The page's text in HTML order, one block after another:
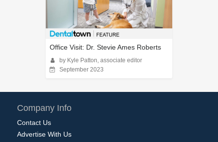
Office Visit: Dr. Stevie Ames Roberts
by Kyle Patton, associate editor
September 2023
Company Info
Contact Us
Advertise With Us